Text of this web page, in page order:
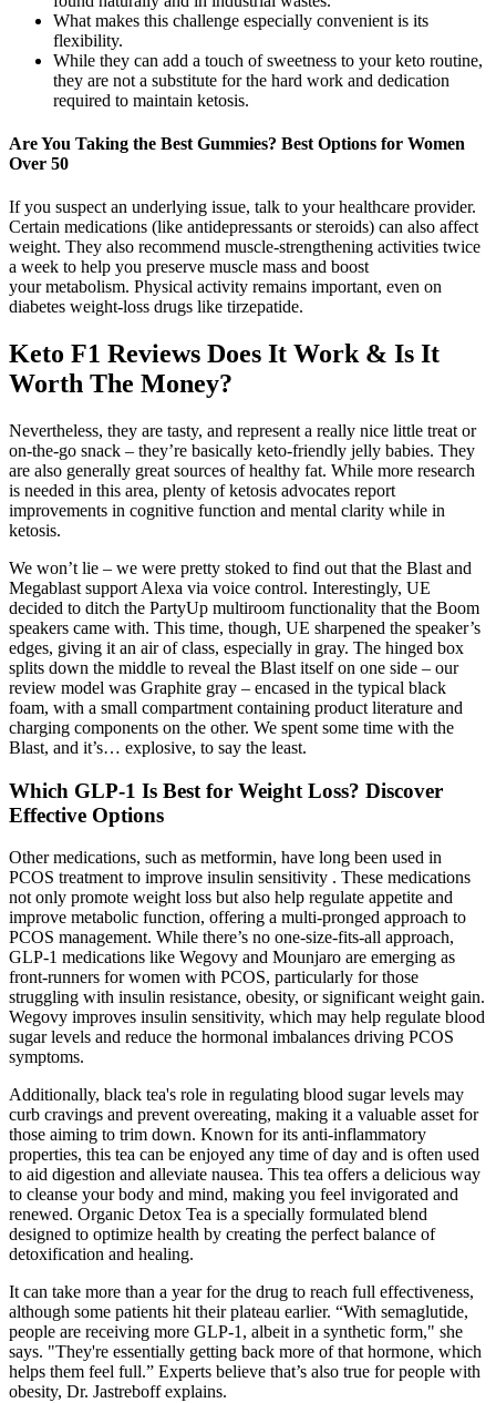
What makes this challenge especially convenient is its
flexibility.
While they can add a touch of sweetness to your keto routine,
they are not a substitute for the hard work and dedication
required to maintain ketosis.
Are You Taking the Best Gummies? Best Options for Women
Over 50
If you suspect an underlying issue, talk to your healthcare provider.
Certain medications (like antidepressants or steroids) can also affect
weight. They also recommend muscle-strengthening activities twice
a week to help you preserve muscle mass and boost
your metabolism. Physical activity remains important, even on
diabetes weight-loss drugs like tirzepatide.
Keto F1 Reviews Does It Work & Is It
Worth The Money?
Nevertheless, they are tasty, and represent a really nice little treat or
on-the-go snack – they’re basically keto-friendly jelly babies. They
are also generally great sources of healthy fat. While more research
is needed in this area, plenty of ketosis advocates report
improvements in cognitive function and mental clarity while in
ketosis.
We won’t lie – we were pretty stoked to find out that the Blast and
Megablast support Alexa via voice control. Interestingly, UE
decided to ditch the PartyUp multiroom functionality that the Boom
speakers came with. This time, though, UE sharpened the speaker’s
edges, giving it an air of class, especially in gray. The hinged box
splits down the middle to reveal the Blast itself on one side – our
review model was Graphite gray – encased in the typical black
foam, with a small compartment containing product literature and
charging components on the other. We spent some time with the
Blast, and it’s… explosive, to say the least.
Which GLP-1 Is Best for Weight Loss? Discover
Effective Options
Other medications, such as metformin, have long been used in
PCOS treatment to improve insulin sensitivity . These medications
not only promote weight loss but also help regulate appetite and
improve metabolic function, offering a multi-pronged approach to
PCOS management. While there’s no one-size-fits-all approach,
GLP-1 medications like Wegovy and Mounjaro are emerging as
front-runners for women with PCOS, particularly for those
struggling with insulin resistance, obesity, or significant weight gain.
Wegovy improves insulin sensitivity, which may help regulate blood
sugar levels and reduce the hormonal imbalances driving PCOS
symptoms.
Additionally, black tea's role in regulating blood sugar levels may
curb cravings and prevent overeating, making it a valuable asset for
those aiming to trim down. Known for its anti-inflammatory
properties, this tea can be enjoyed any time of day and is often used
to aid digestion and alleviate nausea. This tea offers a delicious way
to cleanse your body and mind, making you feel invigorated and
renewed. Organic Detox Tea is a specially formulated blend
designed to optimize health by creating the perfect balance of
detoxification and healing.
It can take more than a year for the drug to reach full effectiveness,
although some patients hit their plateau earlier. “With semaglutide,
people are receiving more GLP-1, albeit in a synthetic form," she
says. "They're essentially getting back more of that hormone, which
helps them feel full.” Experts believe that’s also true for people with
obesity, Dr. Jastreboff explains.